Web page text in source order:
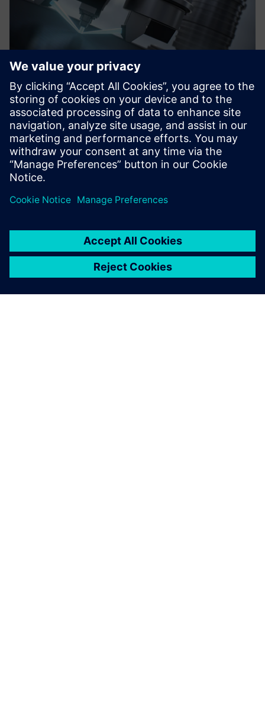
We have calculated the
return on investment and
arrived at a business case
that unequivocally supports
the value of training.
Denis Loncke, Group Leader Mechanical Development